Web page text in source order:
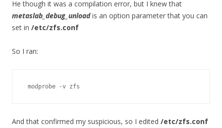
He though it was a compilation error, but I knew that
metaslab_debug_unloadis an option parameter that you can
set in /etc/zfs.conf
So I ran:
modprobe -v zfs
And that confirmed my suspicious, so I edited /etc/zfs.conf